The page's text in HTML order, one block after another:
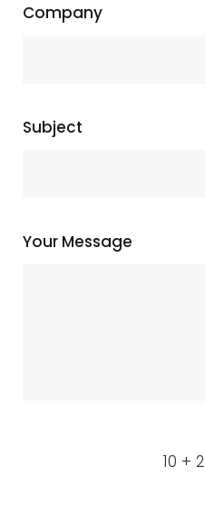
Company
Subject
Your Message
10 + 2